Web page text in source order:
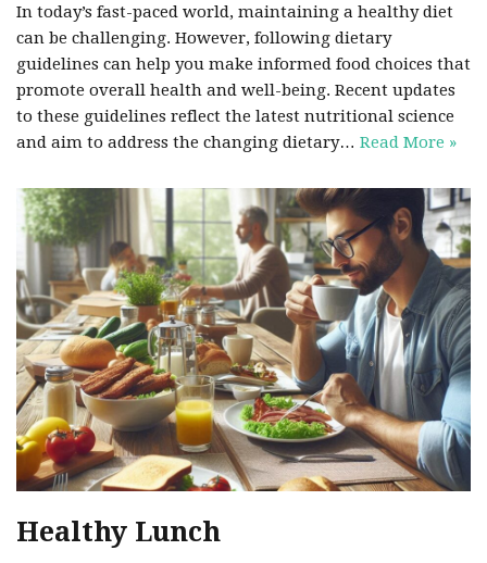
In today’s fast-paced world, maintaining a healthy diet
can be challenging. However, following dietary
guidelines can help you make informed food choices that
promote overall health and well-being. Recent updates
to these guidelines reflect the latest nutritional science
and aim to address the changing dietary… Read More »
Healthy Lunch